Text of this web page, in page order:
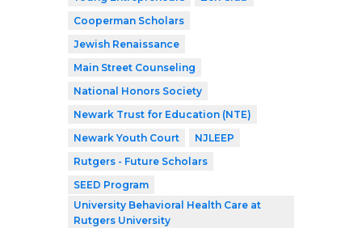
Cooperman Scholars
Jewish Renaissance
Main Street Counseling
National Honors Society
Newark Trust for Education (NTE)
Newark Youth Court
NJLEEP
Rutgers - Future Scholars
SEED Program
University Behavioral Health Care at
Rutgers University